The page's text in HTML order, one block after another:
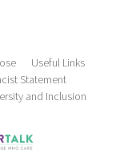
Useful Links
Statement
and Inclusion